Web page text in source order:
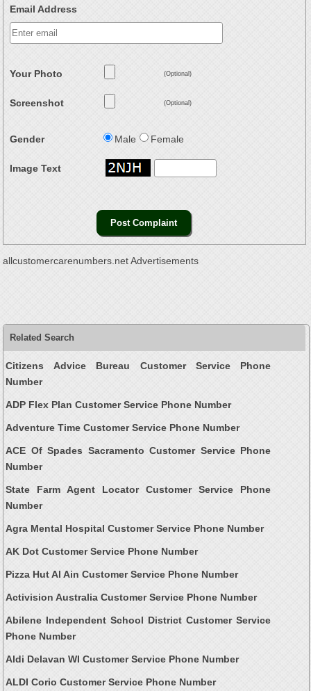
Email Address
Your Photo (Optional)
Screenshot (Optional)
Gender Male Female
Image Text
allcustomercarenumbers.net Advertisements
Related Search
Citizens Advice Bureau Customer Service Phone
Number
ADP Flex Plan Customer Service Phone Number
Adventure Time Customer Service Phone Number
ACE Of Spades Sacramento Customer Service Phone
Number
State Farm Agent Locator Customer Service Phone
Number
Agra Mental Hospital Customer Service Phone Number
AK Dot Customer Service Phone Number
Pizza Hut Al Ain Customer Service Phone Number
Activision Australia Customer Service Phone Number
Abilene Independent School District Customer Service
Phone Number
Aldi Delavan WI Customer Service Phone Number
ALDI Corio Customer Service Phone Number